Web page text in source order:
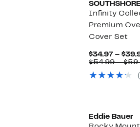
Infinity
Premium
Cover Set
$34.97 –
$54.99 –
Eddie Bauer